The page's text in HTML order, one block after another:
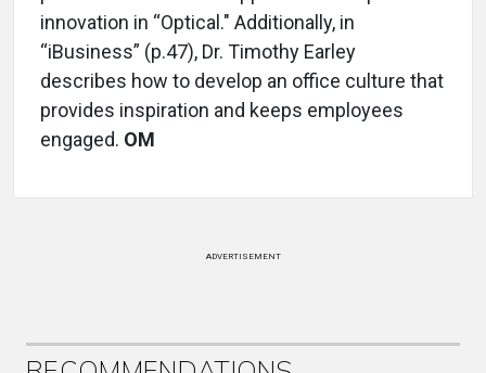
innovation in “Optical." Additionally, in
“iBusiness” (p.47), Dr. Timothy Earley
describes how to develop an office culture that
provides inspiration and keeps employees
engaged. OM
ADVERTISEMENT